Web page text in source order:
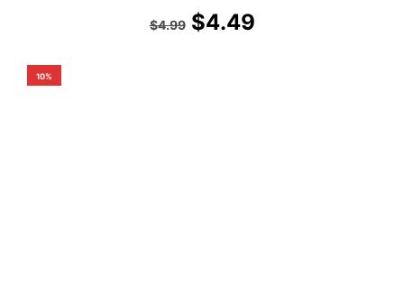
$4.99 $4.49
10%